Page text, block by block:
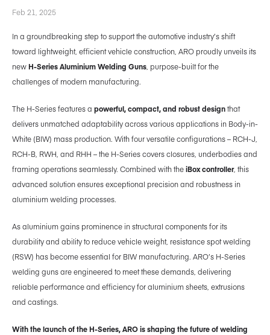
Feb 21, 2025
In a groundbreaking step to support the automotive industry’s shift
toward lightweight, efficient vehicle construction, ARO proudly unveils its
newH-Series Aluminium Welding Guns , purpose-built for the
challenges of modern manufacturing.
The H-Series features a powerful, compact, and robust designthat
delivers unmatched adaptability across various applications in Body-in-
White (BIW) mass production. With four versatile configurations – RCH-J,
RCH-B, RWH, and RHH – the H-Series covers closures, underbodies and
framing operations seamlessly. Combined with theiBox controller, this
advanced solution ensures exceptional precision and robustness in
aluminium welding processes.
As aluminium gains prominence in structural components for its
durability and ability to reduce vehicle weight, resistance spot welding
(RSW) has become essential for BIW manufacturing. ARO’s H-Series
welding guns are engineered to meet these demands, delivering
reliable performance and efficiency for aluminium sheets, extrusions
and castings.
With the launch of the H-Series, ARO is shaping the future of welding